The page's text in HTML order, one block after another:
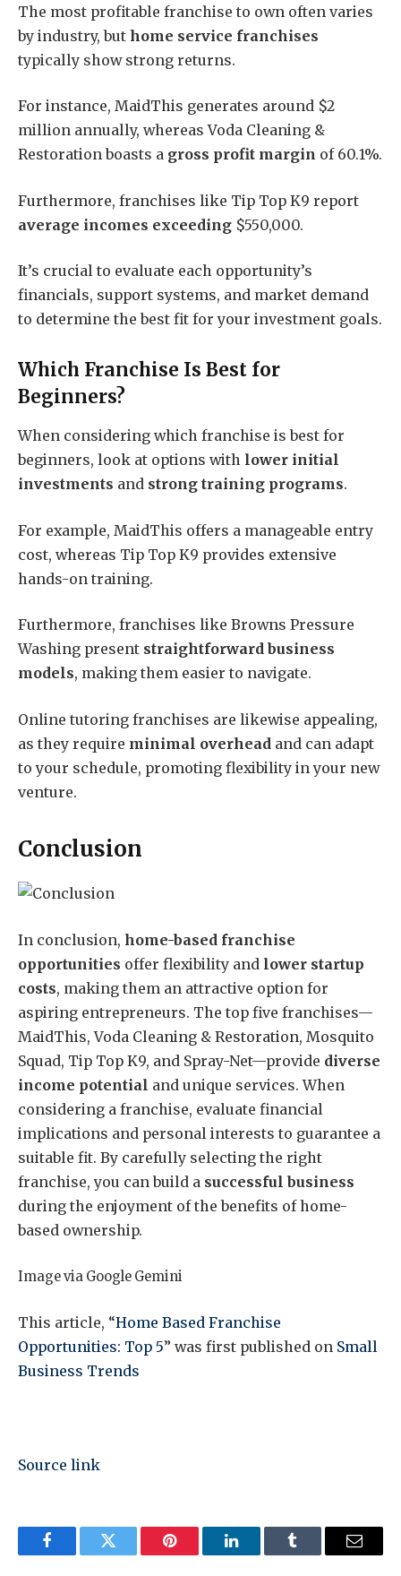
The most profitable franchise to own often varies
by industry, but home service franchises
typically show strong returns.
For instance, MaidThis generates around $2
million annually, whereas Voda Cleaning &
Restoration boasts a gross profit margin of 60.1%.
Furthermore, franchises like Tip Top K9 report
average incomes exceeding $550,000.
It’s crucial to evaluate each opportunity’s
financials, support systems, and market demand
to determine the best fit for your investment goals.
Which Franchise Is Best for
Beginners?
When considering which franchise is best for
beginners, look at options with lower initial
investments and strong training programs.
For example, MaidThis offers a manageable entry
cost, whereas Tip Top K9 provides extensive
hands-on training.
Furthermore, franchises like Browns Pressure
Washing present straightforward business
models, making them easier to navigate.
Online tutoring franchises are likewise appealing,
as they require minimal overhead and can adapt
to your schedule, promoting flexibility in your new
venture.
Conclusion
In conclusion, home-based franchise
opportunities offer flexibility and lower startup
costs, making them an attractive option for
aspiring entrepreneurs. The top five franchises—
MaidThis, Voda Cleaning & Restoration, Mosquito
Squad, Tip Top K9, and Spray-Net—provide diverse
income potential and unique services. When
considering a franchise, evaluate financial
implications and personal interests to guarantee a
suitable fit. By carefully selecting the right
franchise, you can build a successful business
during the enjoyment of the benefits of home-
based ownership.
Image via Google Gemini
This article, “Home Based Franchise
Opportunities: Top 5” was first published on Small
Business Trends
Source link
FacebookTwitter Pinterest LinkedInTumblr Email